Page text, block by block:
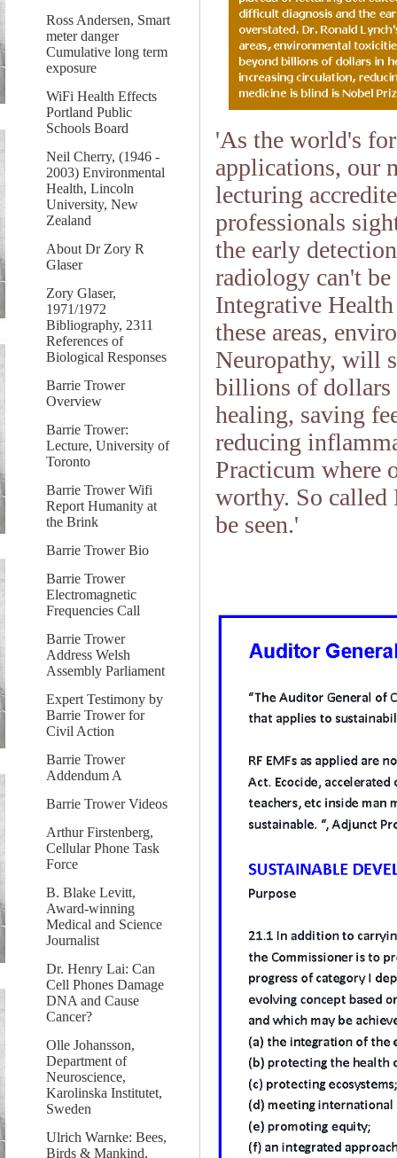
Ross Andersen, Smart
meter danger
Cumulative long term
exposure
WiFi Health Effects
Portland Public
Schools Board
Neil Cherry, (1946 -
2003) Environmental
Health, Lincoln
University, New
Zealand
About Dr Zory R
Glaser
Zory Glaser,
1971/1972
Bibliography, 2311
References of
Biological Responses
Barrie Trower
Overview
Barrie Trower:
Lecture, University of
Toronto
Barrie Trower Wifi
Report Humanity at
the Brink
Barrie Trower Bio
Barrie Trower
Electromagnetic
Frequencies Call
Barrie Trower
Address Welsh
Assembly Parliament
Expert Testimony by
Barrie Trower for
Civil Action
Barrie Trower
Addendum A
Barrie Trower Videos
Arthur Firstenberg,
Cellular Phone Task
Force
B. Blake Levitt,
Award-winning
Medical and Science
Journalist
Dr. Henry Lai: Can
Cell Phones Damage
DNA and Cause
Cancer?
Olle Johansson,
Department of
Neuroscience,
Karolinska Institutet,
Sweden
Ulrich Warnke: Bees,
Birds & Mankind,
'As the world's
applications, our
lecturing
professionals
the early
radiology can't
Integrative
these areas,
Neuropathy, will
billions of dollars
healing, saving
reducing
Practicum where
worthy. So called
be seen.'